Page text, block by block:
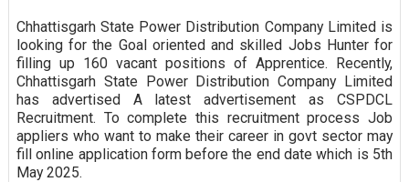
Chhattisgarh State Power Distribution Company Limited is
looking for the Goal oriented and skilled Jobs Hunter for
filling up 160 vacant positions of Apprentice. Recently,
Chhattisgarh State Power Distribution Company Limited
has advertised A latest advertisement as CSPDCL
Recruitment. To complete this recruitment process Job
appliers who want to make their career in govt sector may
fill online application form before the end date which is 5th
May 2025.